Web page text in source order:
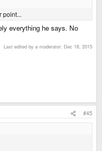
point...
everything he says. No
Last edited by a moderator: Dec 18, 2015
#45